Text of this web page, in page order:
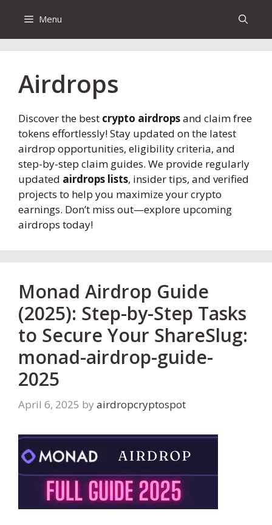
Menu
Airdrops
Discover the best crypto airdropsand claim free
tokens effortlessly! Stay updated on the latest
airdrop opportunities, eligibility criteria, and
step-by-step claim guides. We provide regularly
updated airdrops lists, insider tips, and verified
projects to help you maximize your crypto
earnings. Don’t miss out—explore upcoming
airdrops today!
Monad Airdrop Guide
(2025): Step-by-Step Tasks
to Secure Your ShareSlug:
monad-airdrop-guide-
2025
April 6, 2025 by airdropcryptospot